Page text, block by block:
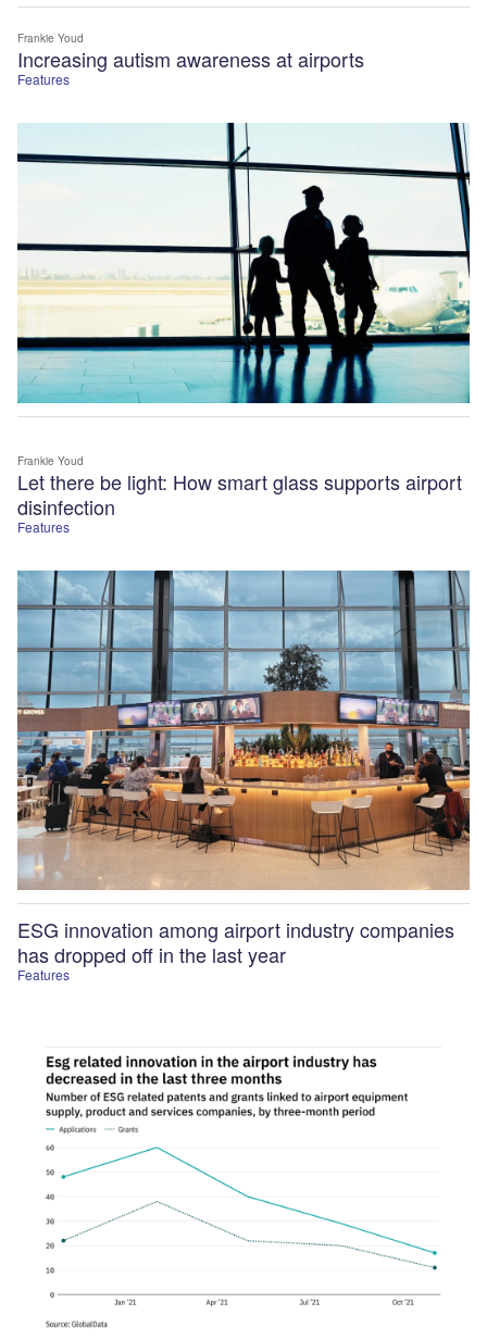
Features
Increasing autism awareness at airports
Frankie Youd
Features
Let there be light: How smart glass supports airport
disinfection
Frankie Youd
Features
ESG innovation among airport industry companies
has dropped off in the last year